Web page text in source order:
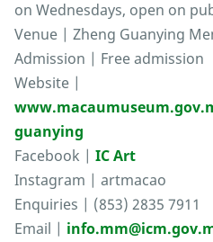
on Wednesdays, open on
Venue | Zheng Guanying
Admission | Free admission
Website |
guanying
Facebook | IC Art
Instagram | artmacao
Enquiries | (853) 2835 7911
Email |